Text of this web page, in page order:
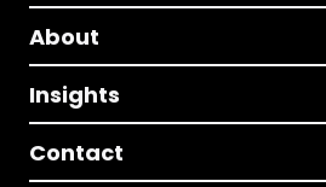
About
Insights
Contact